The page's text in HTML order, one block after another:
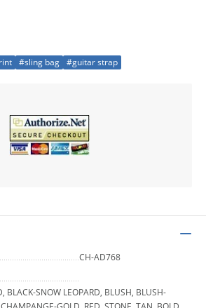
#sling bag #guitar strap
CH-AD768
BLACK-SNOW LEOPARD, BLUSH, BLUSH-